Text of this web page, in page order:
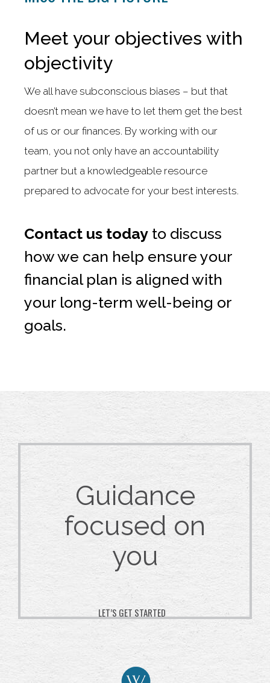
Meet your objectives with
objectivity
We all have subconscious biases – but that
doesn’t mean we have to let them get the best
of us or our finances. By working with our
team, you not only have an accountability
partner but a knowledgeable resource
prepared to advocate for your best interests.
Contact us today to discuss
how we can help ensure your
financial plan is aligned with
your long-term well-being or
goals.
Guidance
focused on
you
LET’S GET STARTED